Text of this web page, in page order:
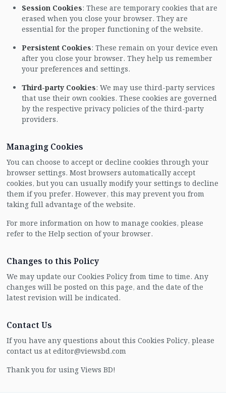
Session Cookies: These are temporary cookies that are
erased when you close your browser. They are
essential for the proper functioning of the website.
Persistent Cookies: These remain on your device even
after you close your browser. They help us remember
your preferences and settings.
Third-party Cookies: We may use third-party services
that use their own cookies. These cookies are governed
by the respective privacy policies of the third-party
providers.
Managing Cookies
You can choose to accept or decline cookies through your
browser settings. Most browsers automatically accept
cookies, but you can usually modify your settings to decline
them if you prefer. However, this may prevent you from
taking full advantage of the website.
For more information on how to manage cookies, please
refer to the Help section of your browser.
Changes to this Policy
We may update our Cookies Policy from time to time. Any
changes will be posted on this page, and the date of the
latest revision will be indicated.
Contact Us
If you have any questions about this Cookies Policy, please
contact us at editor@viewsbd.com
Thank you for using Views BD!